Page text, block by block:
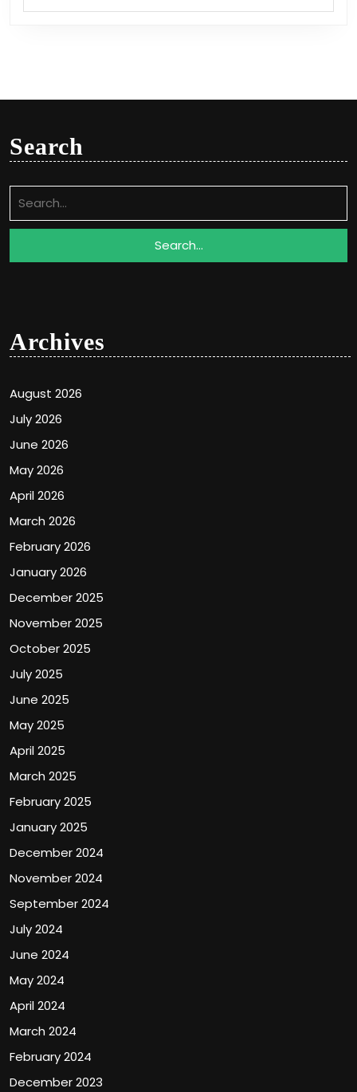
Search
for:
Archives
August 2026
July 2026
June 2026
May 2026
April 2026
March 2026
February 2026
January 2026
December 2025
November 2025
October 2025
July 2025
June 2025
May 2025
April 2025
March 2025
February 2025
January 2025
December 2024
November 2024
September 2024
July 2024
June 2024
May 2024
April 2024
March 2024
February 2024
December 2023